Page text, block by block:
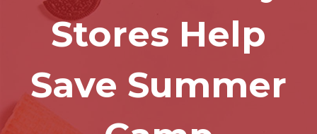
Stores Help
Save Summer